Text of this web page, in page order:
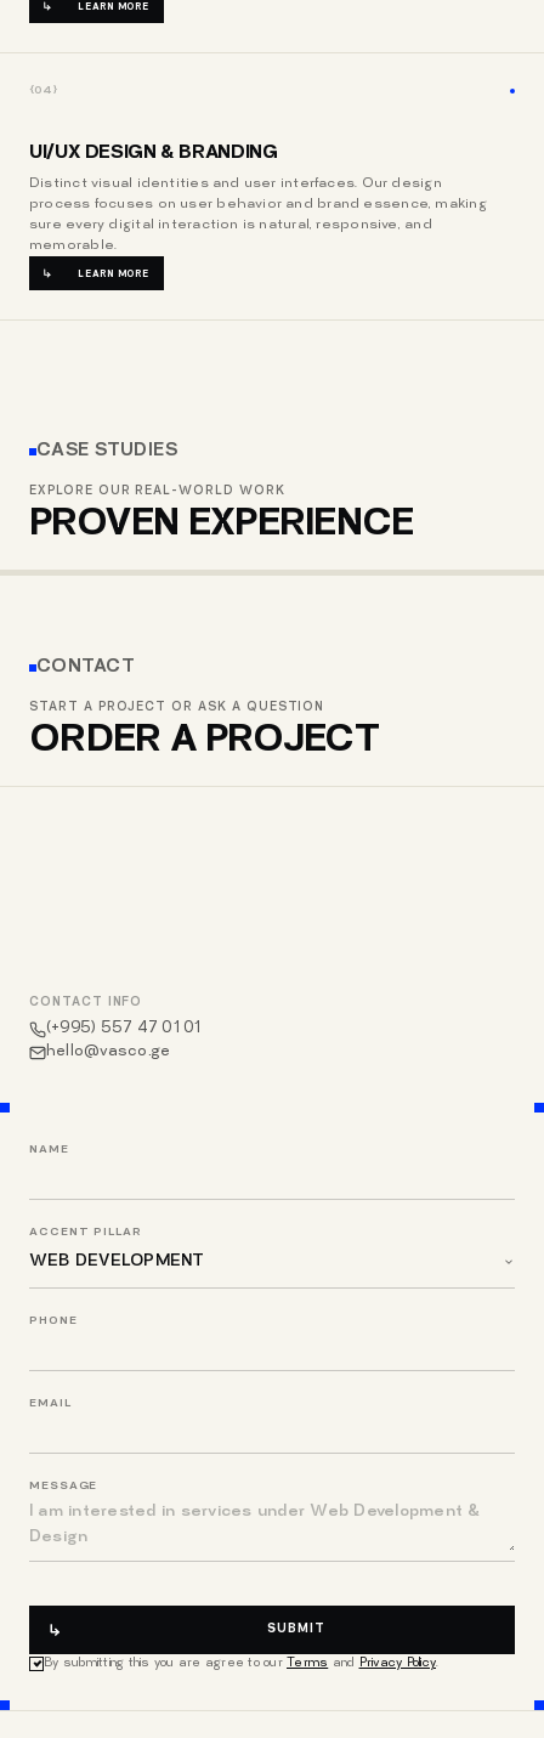
LEARN MORE
{04}
UI/UX DESIGN & BRANDING
Distinct visual identities and user interfaces. Our design
process focuses on user behavior and brand essence, making
sure every digital interaction is natural, responsive, and
memorable.
LEARN MORE
CASE STUDIES
EXPLORE OUR REAL-WORLD WORK
PROVEN EXPERIENCE
CONTACT
START A PROJECT OR ASK A QUESTION
ORDER A PROJECT
CONTACT INFO
(+995) 557 47 01 01
hello@vasco.ge
NAME
ACCENT PILLAR
PHONE
EMAIL
MESSAGE
SUBMIT
By submitting this you are agree to our Terms and Privacy Policy.